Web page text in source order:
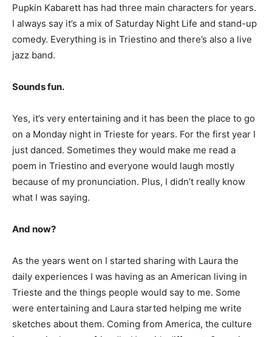
Pupkin Kabarett has had three main characters for years.
I always say it’s a mix of Saturday Night Life and stand-up
comedy. Everything is in Triestino and there’s also a live
jazz band.
Sounds fun.
Yes, it’s very entertaining and it has been the place to go
on a Monday night in Trieste for years. For the first year I
just danced. Sometimes they would make me read a
poem in Triestino and everyone would laugh mostly
because of my pronunciation. Plus, I didn’t really know
what I was saying.
And now?
As the years went on I started sharing with Laura the
daily experiences I was having as an American living in
Trieste and the things people would say to me. Some
were entertaining and Laura started helping me write
sketches about them. Coming from America, the culture